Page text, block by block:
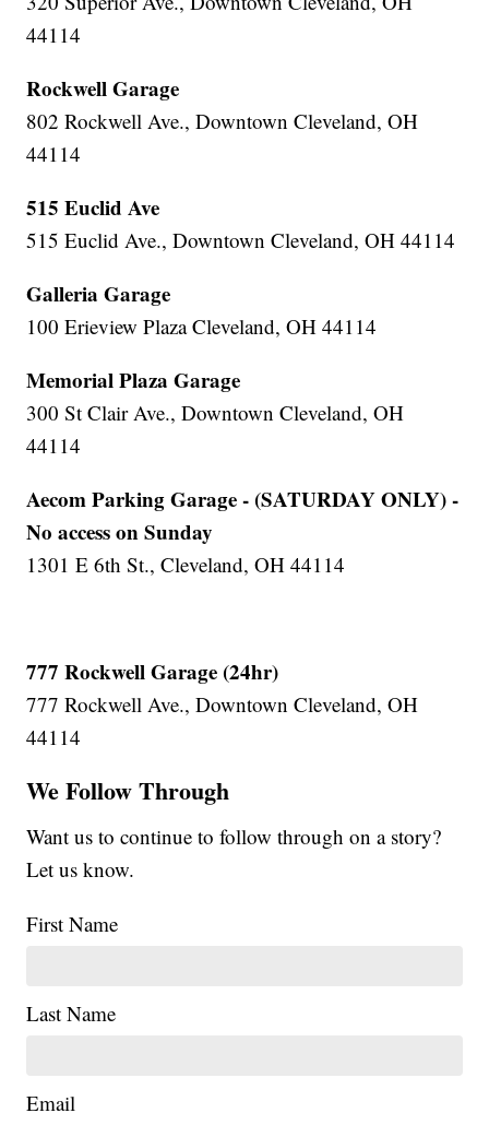
44114
Rockwell Garage
802 Rockwell Ave., Downtown Cleveland, OH
44114
515 Euclid Ave
515 Euclid Ave., Downtown Cleveland, OH 44114
Galleria Garage
100 Erieview Plaza Cleveland, OH 44114
Memorial Plaza Garage
300 St Clair Ave., Downtown Cleveland, OH
44114
Aecom Parking Garage - (SATURDAY ONLY) -
No access on Sunday
1301 E 6th St., Cleveland, OH 44114
777 Rockwell Garage (24hr)
777 Rockwell Ave., Downtown Cleveland, OH
44114
We Follow Through
Want us to continue to follow through on a story?
Let us know.
First Name
Last Name
Email